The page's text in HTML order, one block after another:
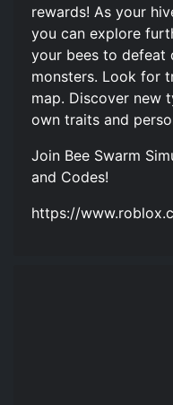
rewards! As your
you can explore
your bees to defeat
monsters. Look for
map. Discover new
own traits and
Join Bee Swarm
and Codes!
https://